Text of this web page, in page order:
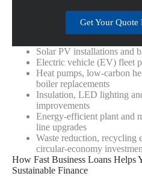
Get Your Quote
Solar PV installations and
Electric vehicle (EV) fleet
Heat pumps, low-carbon
boiler replacements
Insulation, LED lighting
improvements
Energy-efficient plant and
line upgrades
Waste reduction, recycling
circular-economy
How Fast Business Loans Helps
Sustainable Finance